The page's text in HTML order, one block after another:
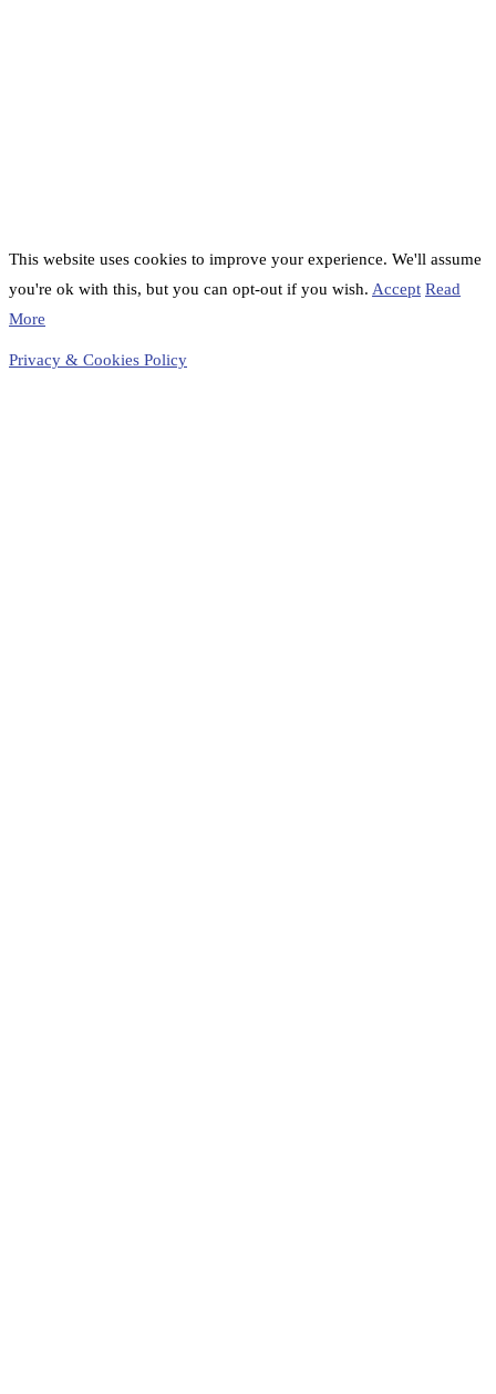
This website uses cookies to improve your experience. We'll assume
you're ok with this, but you can opt-out if you wish. Accept Read
More
Privacy & Cookies Policy